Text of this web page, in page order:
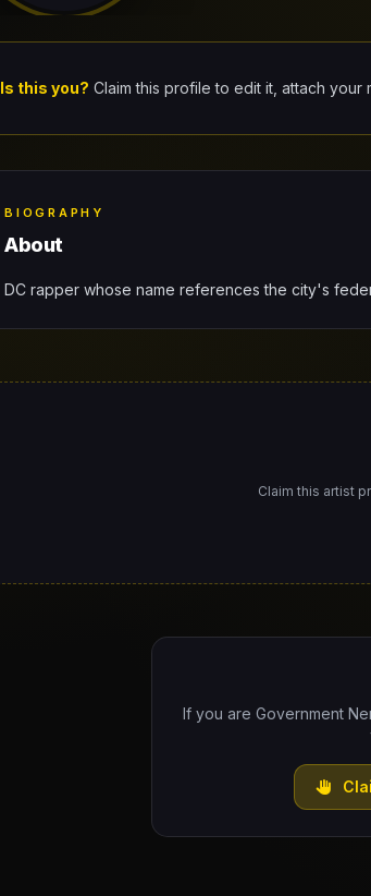
Is this you? Claim this profile to edit it, attach your
BIOGRAPHY
About
DC rapper whose name references the city's
Claim this artist
If you are Government